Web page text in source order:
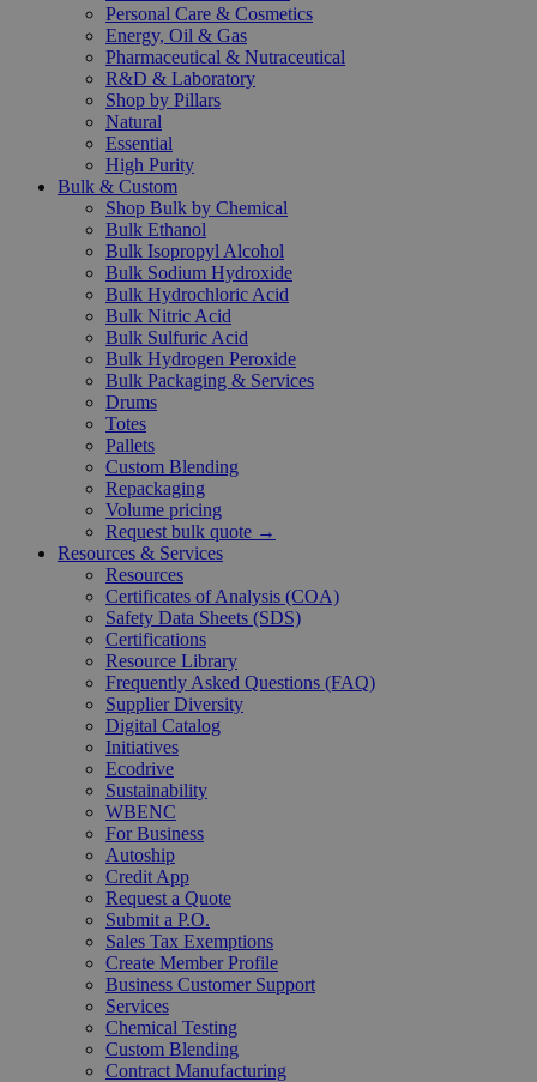
Personal Care & Cosmetics
Energy, Oil & Gas
Pharmaceutical & Nutraceutical
R&D & Laboratory
Shop by Pillars
Natural
Essential
High Purity
Bulk & Custom
Shop Bulk by Chemical
Bulk Ethanol
Bulk Isopropyl Alcohol
Bulk Sodium Hydroxide
Bulk Hydrochloric Acid
Bulk Nitric Acid
Bulk Sulfuric Acid
Bulk Hydrogen Peroxide
Bulk Packaging & Services
Drums
Totes
Pallets
Custom Blending
Repackaging
Volume pricing
Request bulk quote →
Resources & Services
Resources
Certificates of Analysis (COA)
Safety Data Sheets (SDS)
Certifications
Resource Library
Frequently Asked Questions (FAQ)
Supplier Diversity
Digital Catalog
Initiatives
Ecodrive
Sustainability
WBENC
For Business
Autoship
Credit App
Request a Quote
Submit a P.O.
Sales Tax Exemptions
Create Member Profile
Business Customer Support
Services
Chemical Testing
Custom Blending
Contract Manufacturing